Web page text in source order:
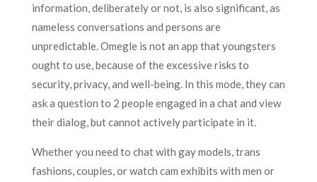
information, deliberately or not, is also significant, as
nameless conversations and persons are
unpredictable. Omegle is not an app that youngsters
ought to use, because of the excessive risks to
security, privacy, and well-being. In this mode, they can
ask a question to 2 people engaged in a chat and view
their dialog, but cannot actively participate in it.
Whether you need to chat with gay models, trans
fashions, couples, or watch cam exhibits with men or